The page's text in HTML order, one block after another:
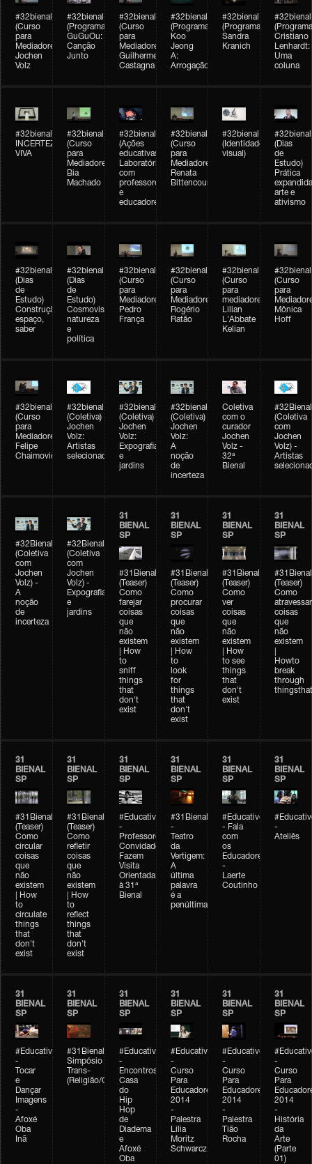
#32bienal
(Curso
para
Mediadores)
Jochen
Volz
#32bienal
(Programação)
GuGuOu:
Canção
Junto
#32bienal
(Curso
para
Mediadores)
Guilherme
Castagna
#32bienal
(Programação)
Koo
Jeong
A:
Arrogação
#32bienal
(Programação)
Sandra
Kranich
#32bienal
Cristiano
Lenhardt:
Uma
coluna
#32bienal
INCERTEZA
VIVA
#32bienal
(Curso
para
Mediadores)
Bia
Machado
#32bienal
(Ações
educativas)
Laboratórios
com
professores
e
educadores
#32bienal
(Curso
para
Mediadores)
Renata
Bittencourt
#32bienal
(Identidade
visual)
#32bienal
(Dias
de
Estudo)
Prática
arte e
ativismo
#32bienal
(Dias
de
Estudo)
Construção,
espaço,
saber
#32bienal
(Dias
de
Estudo)
Cosmovisões:
natureza
e
política
#32bienal
(Curso
para
Mediadores)
Pedro
França
#32bienal
(Curso
para
Mediadores)
Rogério
Ratão
#32bienal
(Curso
para
mediadores)
Lilian
L'Abbate
Kelian
#32bienal
(Curso
para
Mônica
Hoff
#32bienal
(Curso
para
Mediadores)
Felipe
Chaimovich
#32bienal
(Coletiva)
Jochen
Volz:
Artistas
selecionados
#32bienal
(Coletiva)
Jochen
Volz:
Expografia
e
jardins
#32bienal
(Coletiva)
Jochen
Volz:
A
noção
de
incerteza
Coletiva
com o
curador
Jochen
Volz -
32ª
Bienal
#32Bienal
(Coletiva
com
Jochen
Volz) -
Artistas
#32Bienal
(Coletiva
com
Jochen
Volz) -
A
noção
de
incerteza
#32Bienal
(Coletiva
com
Jochen
Volz) -
Expografia
e
jardins
31
BIENAL
SP
#31Bienal
(Teaser)
Como
farejar
coisas
que
não
existem
| How
to
sniff
things
that
don't
exist
31
BIENAL
SP
#31Bienal
(Teaser)
Como
procurar
coisas
que
não
existem
| How
to
look
for
things
that
don't
exist
31
BIENAL
SP
#31Bienal
(Teaser)
Como
ver
coisas
que
não
existem
| How
to see
things
that
don't
exist
31
BIENAL
SP
#31Bienal
(Teaser)
Como
atravessar
coisas
que
não
existem
Howto
break
through
31
BIENAL
SP
#31Bienal
(Teaser)
Como
circular
coisas
que
não
existem
| How
to
circulate
things
that
don't
exist
31
BIENAL
SP
#31Bienal
(Teaser)
Como
refletir
coisas
que
não
existem
| How
to
reflect
things
that
don't
exist
31
BIENAL
SP
#Educativobienal
-
Professores
Convidados
Fazem
Visita
Orientada
à 31ª
Bienal
31
BIENAL
SP
#31Bienal
-
Teatro
da
Vertigem:
A
última
palavra
é a
penúltima
31
BIENAL
SP
#Educativobienal
- Fala
com
os
Educadores
-
Laerte
Coutinho
31
BIENAL
SP
-
Ateliês
31
BIENAL
SP
#Educativobienal
-
Tocar
e
Dançar
Imagens
-
Afoxé
Oba
Inã
31
BIENAL
SP
#31Bienal
Simpósio
Trans-
(Religião/Gênero)
31
BIENAL
SP
#Educativobienal
-
Encontros:
Casa
do
Hip
Hop
de
Diadema
e
Afoxé
Oba
31
BIENAL
SP
#Educativobienal
-
Curso
Para
Educadores
2014
-
Palestra
Lilia
Moritz
Schwarcz
31
BIENAL
SP
#Educativobienal
-
Curso
Para
Educadores
2014
-
Palestra
Tião
Rocha
31
BIENAL
SP
-
Curso
Para
2014
-
História
da
Arte
(Parte
01)